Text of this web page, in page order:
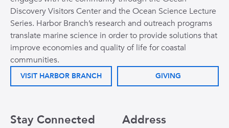
Discovery Visitors Center and the Ocean Science Lecture
Series. Harbor Branch’s research and outreach programs
translate marine science in order to provide solutions that
improve economies and quality of life for coastal
communities.
VISIT HARBOR BRANCH GIVING
Address
Stay Connected